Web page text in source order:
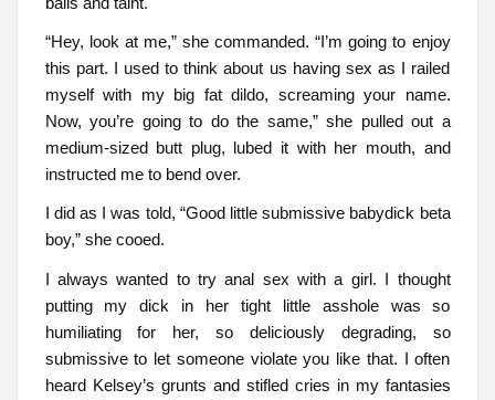
“Hey, look at me,” she commanded. “I’m going to enjoy
this part. I used to think about us having sex as I railed
myself with my big fat dildo, screaming your name.
Now, you’re going to do the same,” she pulled out a
medium-sized butt plug, lubed it with her mouth, and
instructed me to bend over.
I did as I was told, “Good little submissive babydick beta
boy,” she cooed.
I always wanted to try anal sex with a girl. I thought
putting my dick in her tight little asshole was so
humiliating for her, so deliciously degrading, so
submissive to let someone violate you like that. I often
heard Kelsey’s grunts and stifled cries in my fantasies